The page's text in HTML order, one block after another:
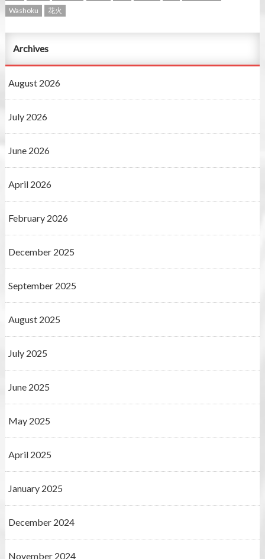
Washoku
花火
Archives
August 2026
July 2026
June 2026
April 2026
February 2026
December 2025
September 2025
August 2025
July 2025
June 2025
May 2025
April 2025
January 2025
December 2024
November 2024